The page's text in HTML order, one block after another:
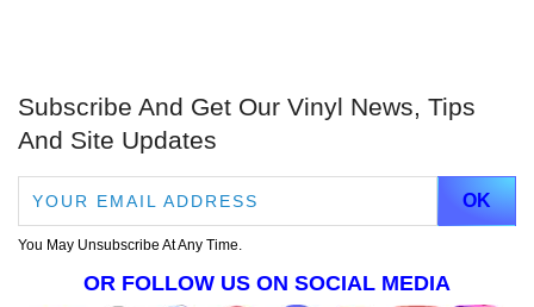
Subscribe And Get Our Vinyl News, Tips
And Site Updates
You May Unsubscribe At Any Time.
OR FOLLOW US ON SOCIAL MEDIA